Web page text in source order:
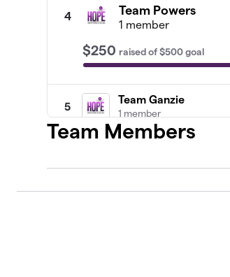
4 Team Powers
1 member
$250 raisedof$500goal
5
Team Ganzie
1 member
Team Salazar
Team Members